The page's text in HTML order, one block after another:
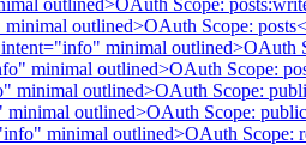
outlined>OAuth Scope:
outlined>OAuth Scope:
minimal outlined>OAuth
minimal outlined>OAuth Scope:
minimal outlined>OAuth Scope:
outlined>OAuth Scope:
minimal outlined>OAuth Scope: